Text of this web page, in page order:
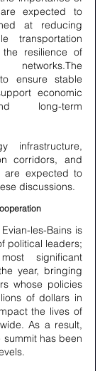
are expected to
at reducing
transportation
resilience of
networks.The
ensure stable
economic
long-term
infrastructure,
corridors, and
are expected to
discussions.
les-Bains is
political leaders;
significant
year, bringing
whose policies
of dollars in
the lives of
As a result,
has been